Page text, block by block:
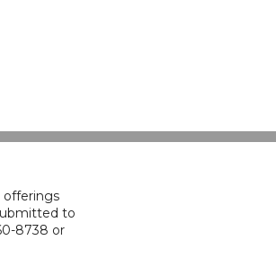
offerings
to
8738 or